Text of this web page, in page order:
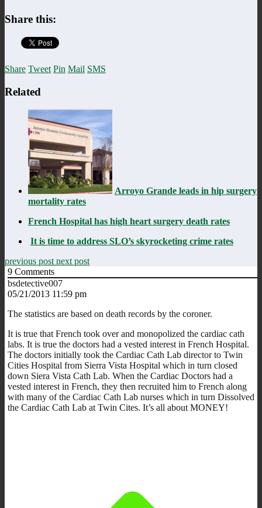
Share this:
Share Tweet Pin Mail SMS
Related
Arroyo Grande leads in hip surgery
mortality rates
French Hospital has high heart surgery death rates
It is time to address SLO’s skyrocketing crime rates
previous post next post
9 Comments
bsdetective007
05/21/2013 11:59 pm
The statistics are based on death records by the coroner.
It is true that French took over and monopolized the cardiac cath
labs. It is true the doctors had a vested interest in French Hospital.
The doctors initially took the Cardiac Cath Lab director to Twin
Cities Hospital from Sierra Vista Hospital which in turn closed
down Siera Vista Cath Lab. When the Cardiac Doctors had a
vested interest in French, they then recruited him to French along
with many of the Cardiac Cath Lab nurses which in turn Dissolved
the Cardiac Cath Lab at Twin Cites. It’s all about MONEY!